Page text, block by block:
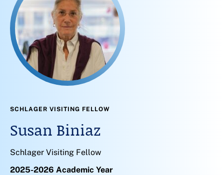
Susan Biniaz
SCHLAGER VISITING FELLOW
Schlager Visiting Fellow
2025-2026 Academic Year